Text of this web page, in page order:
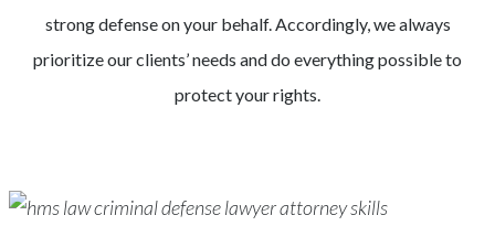
strong defense on your behalf. Accordingly, we always
prioritize our clients’ needs and do everything possible to
protect your rights.